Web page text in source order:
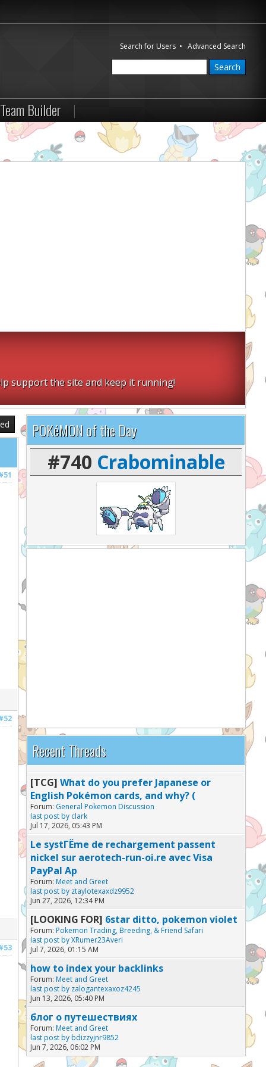
Search for Users •Advanced Search
Team Builder |
support the site and keep it running!
POKéMON of the Day
#740 Crabominable
Recent Threads
[TCG] What do you prefer Japanese or
English Pokémon cards, and why? (
Forum: General Pokemon Discussion
last post by clark
Jul 17, 2026, 05:43 PM
Le systГЁme de rechargement passent
nickel sur aerotech-run-oi.re avec Visa
PayPal Ap
Forum: Meet and Greet
last post by ztaylotexaxdz9952
Jun 27, 2026, 12:34 PM
[LOOKING FOR] 6star ditto, pokemon violet
Forum: Pokemon Trading, Breeding, & Friend Safari
last post byXRumer23Averi
Jul 7, 2026, 01:15 AM
how to index your backlinks
Forum: Meet and Greet
last post by zalogantexaxoz4245
Jun 13, 2026, 05:40 PM
блог о путешествиях
Forum: Meet and Greet
last post by bdizzyjnr9852
Jun 7, 2026, 06:02 PM